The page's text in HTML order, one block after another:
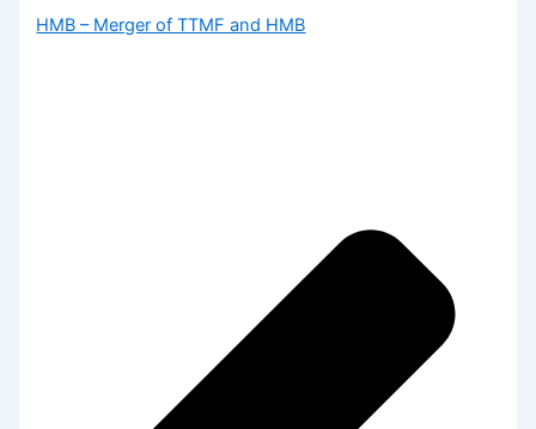
HMB – Merger of TTMF and HMB